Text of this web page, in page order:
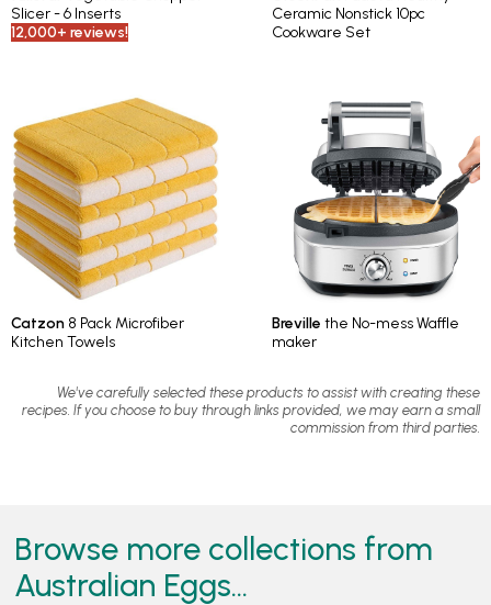
Slicer - 6 Inserts
12,000+ reviews!
Ceramic Nonstick 10pc
Cookware Set
Catzon 8 Pack Microfiber
Kitchen Towels
Breville the No-mess Waffle
maker
We've carefully selected these products to assist with creating these
recipes. If you choose to buy through links provided, we may earn a small
commission from third parties.
Browse more collections from
Australian Eggs...